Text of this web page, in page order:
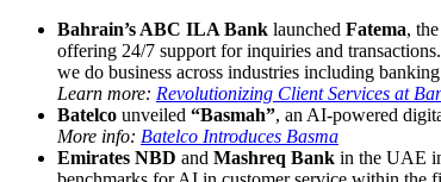
Bahrain’s ABC ILA Bank launched Fatema,
offering 24/7 support for inquiries and
we do business across industries including
Learn more: Revolutionizing Client Services at
Batelco unveiled “Basmah”, an AI-powered
More info: Batelco Introduces Basma
Emirates NBD and Mashreq Bank in the UAE